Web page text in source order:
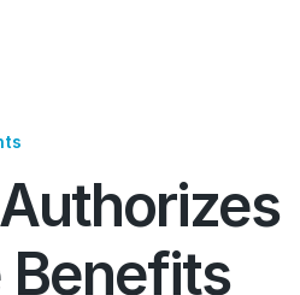
Benefits